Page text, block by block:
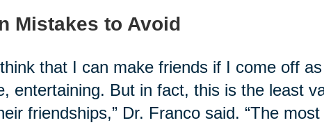
Mistakes to Avoid
that I can make friends if I come off
entertaining. But in fact, this is the least
friendships,” Dr. Franco said. “The